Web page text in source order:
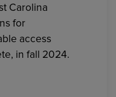
Carolina
for
access
in fall 2024.